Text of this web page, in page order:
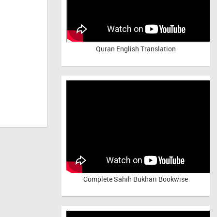
Quran English Translation
Complete Sahih Bukhari Bookwise